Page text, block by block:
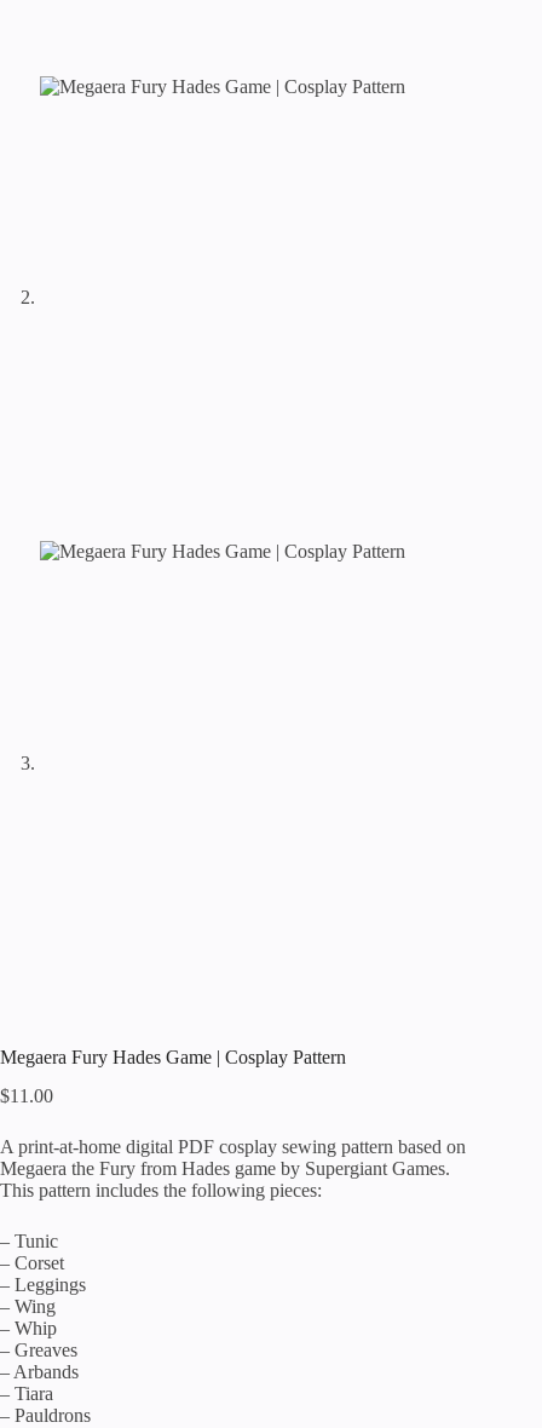
Megaera Fury Hades Game | Cosplay Pattern
$11.00
A print-at-home digital PDF cosplay sewing pattern based on
Megaera the Fury from Hades game by Supergiant Games.
This pattern includes the following pieces:
– Tunic
– Corset
– Leggings
– Wing
– Whip
– Greaves
– Arbands
– Tiara
– Pauldrons